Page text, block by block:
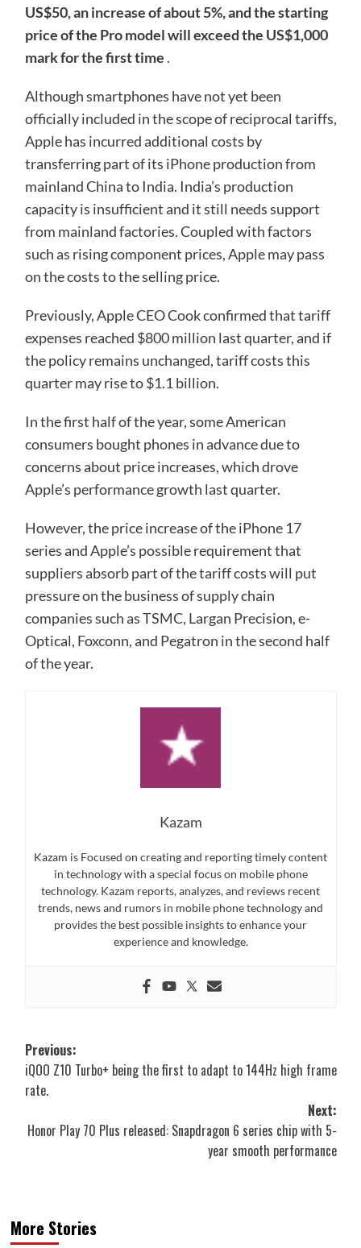
US$50, an increase of about 5%, and the starting
price of the Pro model will exceed the US$1,000
mark for the first time .
Although smartphones have not yet been
officially included in the scope of reciprocal tariffs,
Apple has incurred additional costs by
transferring part of its iPhone production from
mainland China to India. India’s production
capacity is insufficient and it still needs support
from mainland factories. Coupled with factors
such as rising component prices, Apple may pass
on the costs to the selling price.
Previously, Apple CEO Cook confirmed that tariff
expenses reached $800 million last quarter, and if
the policy remains unchanged, tariff costs this
quarter may rise to $1.1 billion.
In the first half of the year, some American
consumers bought phones in advance due to
concerns about price increases, which drove
Apple’s performance growth last quarter.
However, the price increase of the iPhone 17
series and Apple’s possible requirement that
suppliers absorb part of the tariff costs will put
pressure on the business of supply chain
companies such as TSMC, Largan Precision, e-
Optical, Foxconn, and Pegatron in the second half
of the year.
Kazam
Kazam is Focused on creating and reporting timely content
in technology with a special focus on mobile phone
technology. Kazam reports, analyzes, and reviews recent
trends, news and rumors in mobile phone technology and
provides the best possible insights to enhance your
experience and knowledge.
Post
navigation
Previous:
iQOO Z10 Turbo+ being the first to adapt to 144Hz high frame
rate.
Next:
Honor Play 70 Plus released: Snapdragon 6 series chip with 5-
year smooth performance
More Stories